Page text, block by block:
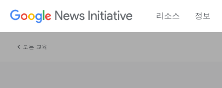
리소스 정보
chevron_left 모든 교육